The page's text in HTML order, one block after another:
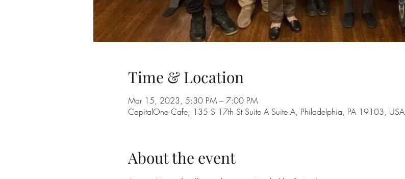
Time & Location
Mar 15, 2023, 5:30 PM – 7:00 PM
CapitalOne Cafe, 135 S 17th St Suite A Suite A, Philadelphia, PA 19103, USA
About the event